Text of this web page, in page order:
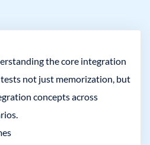
the core integration
not just memorization, but
concepts across